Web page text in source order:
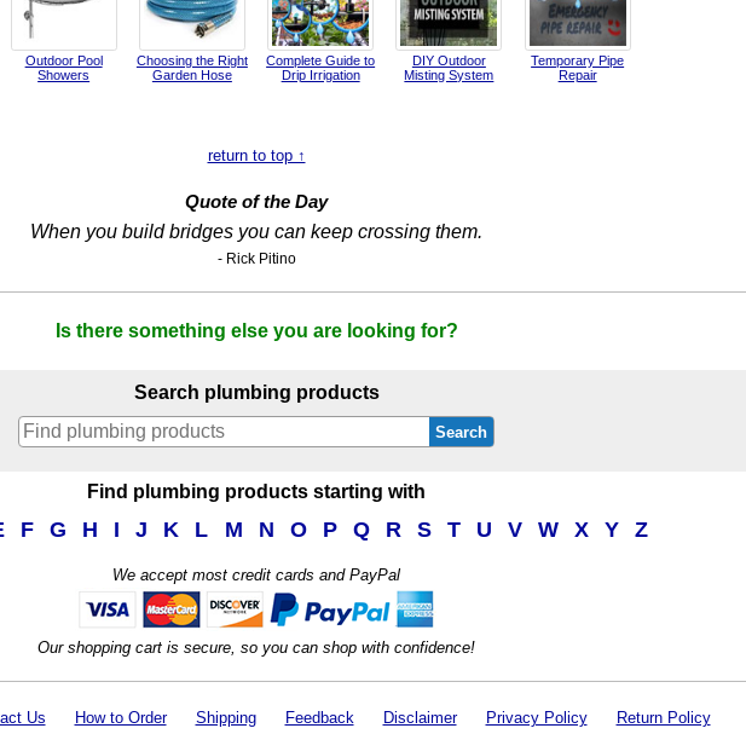
Outdoor Pool
Showers
Choosing the Right
Garden Hose
Complete Guide to
Drip Irrigation
DIY Outdoor
Misting System
Temporary Pipe
Repair
return to top ↑
Quote of the Day
When you build bridges you can keep crossing them.
- Rick Pitino
Is there something else you are looking for?
Search plumbing products
Search
Find plumbing products starting with
F G H I J K L M N O P Q R S T U V W X Y Z
We accept most credit cards and PayPal
Our shopping cart is secure, so you can shop with confidence!
Us How to Order Shipping Feedback Disclaimer Privacy Policy Return Policy